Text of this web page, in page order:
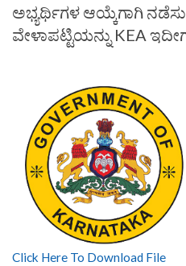
ಅಭ್ಯರ್ಥಿಗಳ ಆಯ್ಕೆಗಾಗಿ
ವೇಳಾಪಟ್ಟಿಯನ್ನು KEA
Click Here To Download File